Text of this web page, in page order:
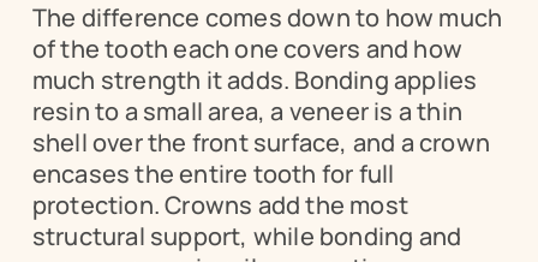
The difference comes down to how much
of the tooth each one covers and how
much strength it adds. Bonding applies
resin to a small area, a veneer is a thin
shell over the front surface, and a crown
encases the entire tooth for full
protection. Crowns add the most
structural support, while bonding and